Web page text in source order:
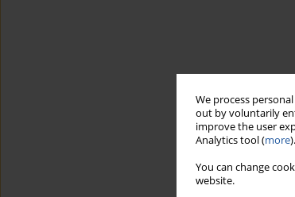
We process
out by voluntarily
improve the user
Analytics tool (more).
You can change
website.